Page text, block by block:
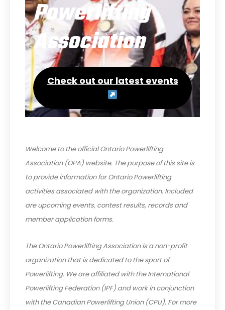
Powerlifting
Association
Check out our latest events
Welcome to the official Ontario Powerlifting
Association (OPA) website. The purpose of this site is
to provide information for Ontario Powerlifting
activities associated with the organization. Included
are upcoming events, contest results, records and
member application forms.
The Ontario Powerlifting Association is a non-profit
organization that is dedicated to the sport of
Powerlifting. We are affiliated with the International
Powerlifting Federation (IPF) and work in conjunction
with the Canadian Powerlifting Union (CPU). For more